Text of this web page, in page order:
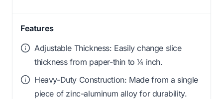
Features
Adjustable Thickness: Easily change slice
thickness from paper-thin to ¼ inch.
Heavy-Duty Construction: Made from a single
piece of zinc-aluminum alloy for durability.